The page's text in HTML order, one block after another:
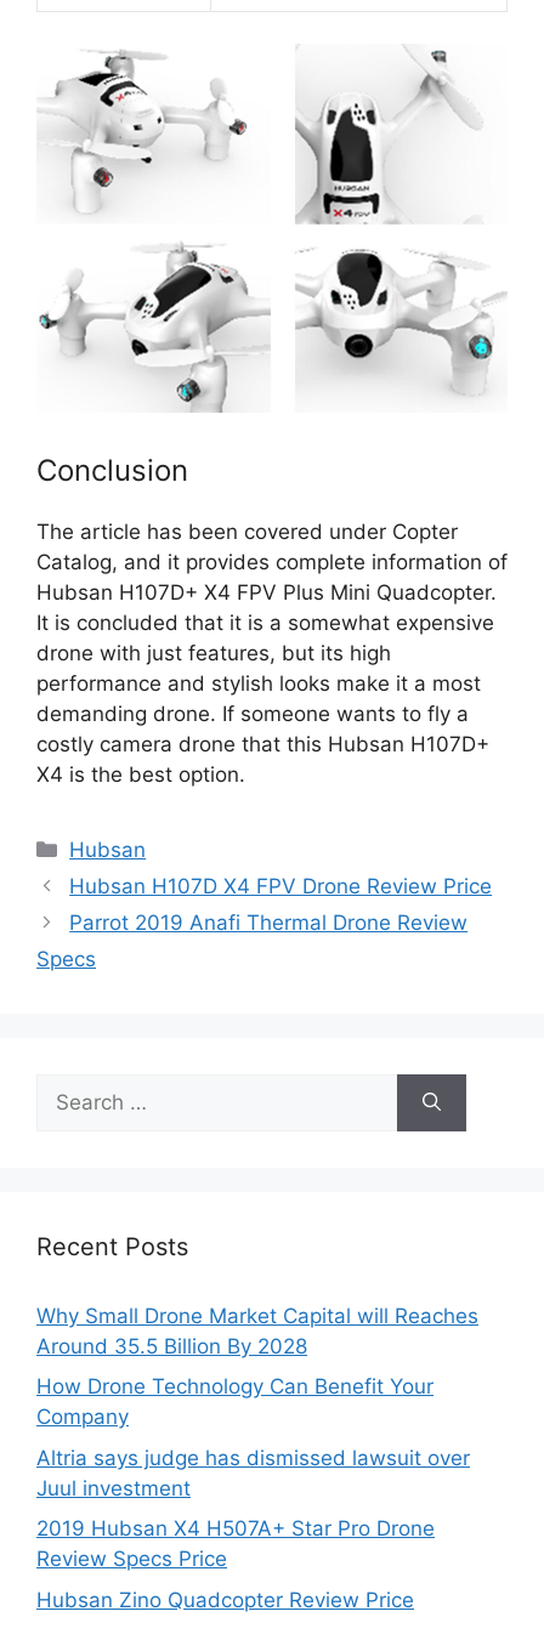
Conclusion
The article has been covered under Copter
Catalog, and it provides complete information of
Hubsan H107D+ X4 FPV Plus Mini Quadcopter.
It is concluded that it is a somewhat expensive
drone with just features, but its high
performance and stylish looks make it a most
demanding drone. If someone wants to fly a
costly camera drone that this Hubsan H107D+
X4 is the best option.
Categories
Hubsan
Hubsan H107D X4 FPV Drone Review Price
Parrot 2019 Anafi Thermal Drone Review
Specs
for:
Recent Posts
Why Small Drone Market Capital will Reaches
Around 35.5 Billion By 2028
How Drone Technology Can Benefit Your
Company
Altria says judge has dismissed lawsuit over
Juul investment
2019 Hubsan X4 H507A+ Star Pro Drone
Review Specs Price
Hubsan Zino Quadcopter Review Price